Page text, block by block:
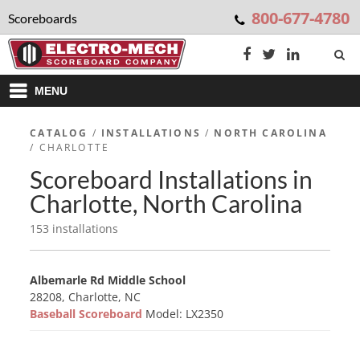
Scoreboards 800-677-4780
MENU
CATALOG / INSTALLATIONS / NORTH CAROLINA
/ CHARLOTTE
Scoreboard Installations in
Charlotte, North Carolina
153 installations
Albemarle Rd Middle School
28208, Charlotte, NC
Baseball Scoreboard Model: LX2350